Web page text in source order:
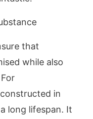
that
while also
in
long lifespan. It